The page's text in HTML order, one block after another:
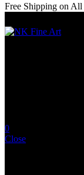
Free Shipping on All
0
Close